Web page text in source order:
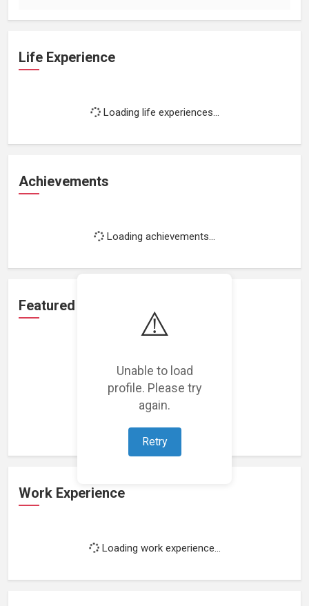
⚠️
Unable to load
profile. Please try
again.
Retry
Life Experience
Loading life experiences...
Achievements
Loading achievements...
Featured Projects
Loading featured projects...
Work Experience
Loading work experience...